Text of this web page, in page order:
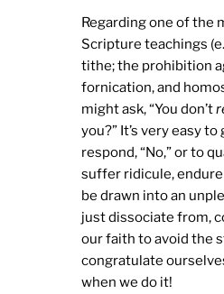
Regarding one of the
Scripture teachings
tithe; the prohibition
fornication, and
might ask, “You don’t
you?” It’s very easy
respond, “No,” or to
suffer ridicule,
be drawn into an
just dissociate from,
our faith to avoid the
congratulate
when we do it!